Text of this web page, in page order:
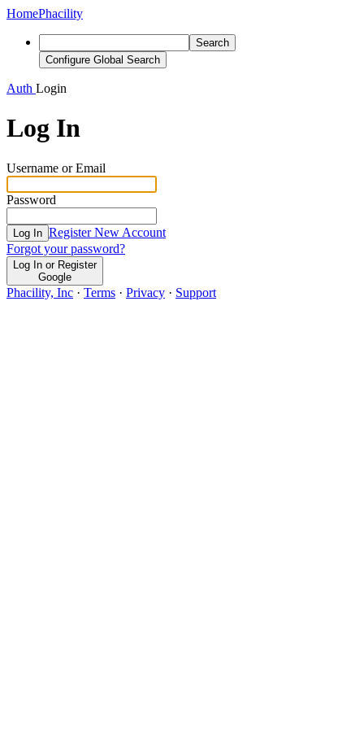
HomePhacility
Search
Configure Global Search
Auth Login
Log In
Username or Email
Password
Log In Register New Account
Forgot your password?
Log In or Register
Google
Phacility, Inc · Terms · Privacy · Support